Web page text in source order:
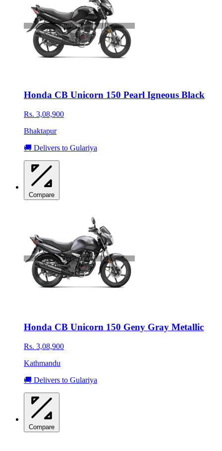
Honda CB Unicorn 150 Pearl Igneous Black
Rs. 3,08,900
Bhaktapur
🚚 Delivers to Gulariya
Compare
Honda CB Unicorn 150 Geny Gray Metallic
Rs. 3,08,900
Kathmandu
🚚 Delivers to Gulariya
Compare